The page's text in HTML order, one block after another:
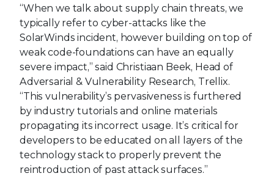
“When we talk about supply chain threats, we
typically refer to cyber-attacks like the
SolarWinds incident, however building on top of
weak code-foundations can have an equally
severe impact,” said Christiaan Beek, Head of
Adversarial & Vulnerability Research, Trellix.
“This vulnerability’s pervasiveness is furthered
by industry tutorials and online materials
propagating its incorrect usage. It’s critical for
developers to be educated on all layers of the
technology stack to properly prevent the
reintroduction of past attack surfaces.”